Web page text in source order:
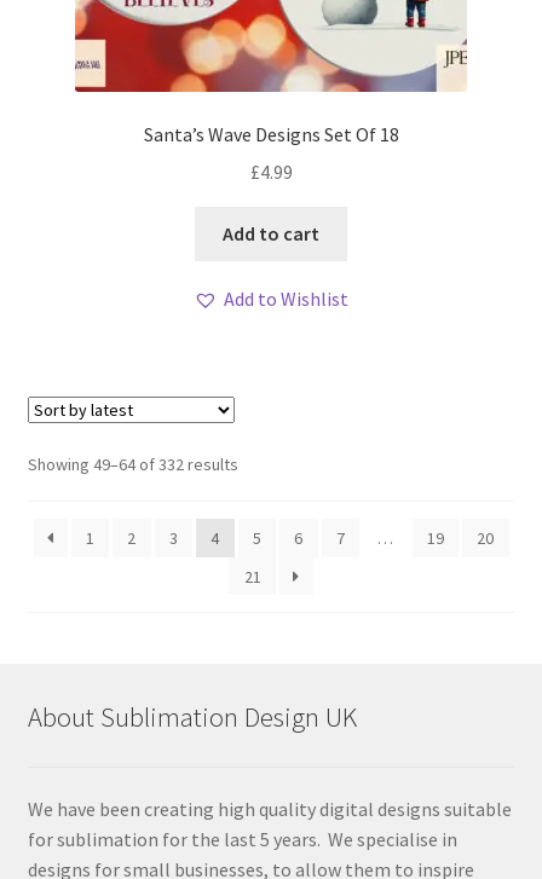
Santa’s Wave Designs Set Of 18
£4.99
Add to cart
Add to Wishlist
Showing 49–64 of 332 resultsSorted
1
2 3 4 5 6 7 … 19
20
21
About Sublimation Design UK
We have been creating high quality digital designs suitable
for sublimation for the last 5 years. We specialise in
designs for small businesses, to allow them to inspire